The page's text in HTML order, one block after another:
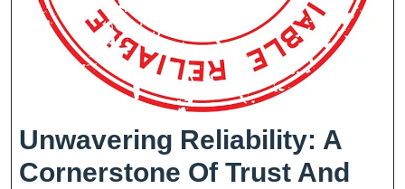
Unwavering Reliability: A
Cornerstone Of Trust And